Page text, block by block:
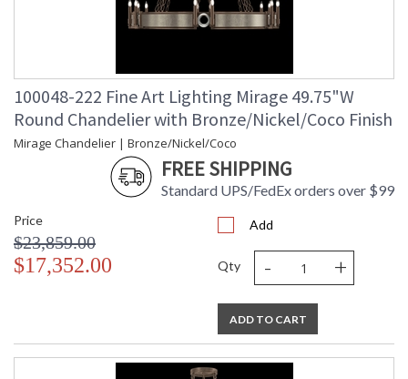
100048-222 Fine Art Lighting Mirage 49.75"W
Round Chandelier with Bronze/Nickel/Coco Finish
Mirage Chandelier | Bronze/Nickel/Coco
FREE SHIPPING
Standard UPS/FedEx orders over $99
Price
$23,859.00
$17,352.00
Add
Qty - +
ADD TO CART